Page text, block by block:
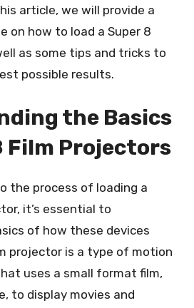
article, we will provide a
on how to load a Super 8
as some tips and tricks to
possible results.
the Basics
Film Projectors
the process of loading a
it’s essential to
of how these devices
projector is a type of motion
uses a small format film,
to display movies and